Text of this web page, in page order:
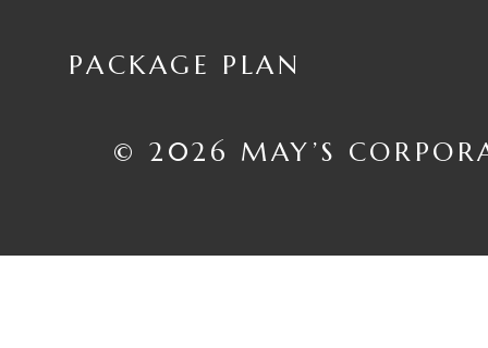
PACKAGE PLAN
© 2026 MAY’S